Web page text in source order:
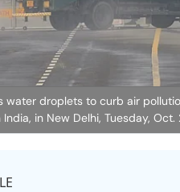
water droplets to curb air
in New Delhi, Tuesday, Oct.